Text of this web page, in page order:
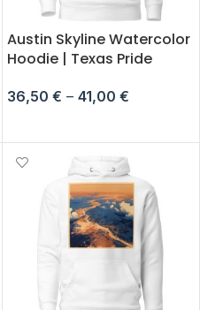
Austin Skyline Watercolor
Hoodie | Texas Pride
36,50 € – 41,00 €